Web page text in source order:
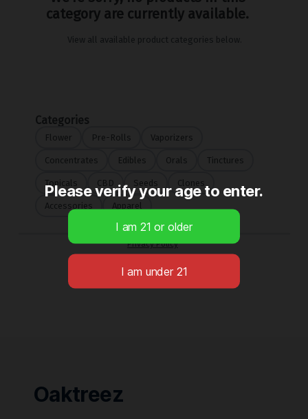
Oaktreez
Please verify your age to enter.